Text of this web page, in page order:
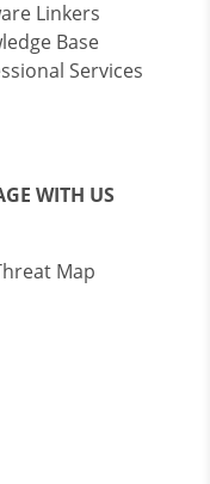
Linkers
Base
Services
WITH US
Map